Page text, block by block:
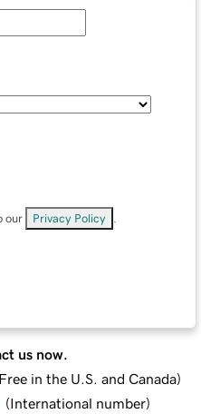
our Privacy Policy
us now.
in the U.S. and Canada)
(International number)